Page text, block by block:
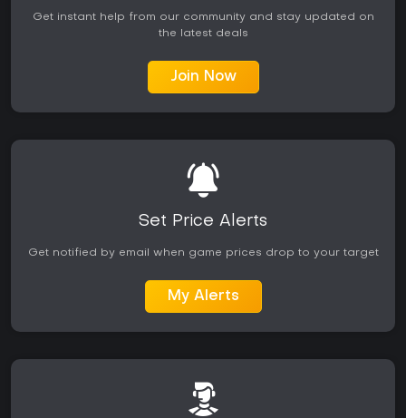
Get instant help from our community and stay updated on
the latest deals
Join Now
Set Price Alerts
Get notified by email when game prices drop to your target
My Alerts